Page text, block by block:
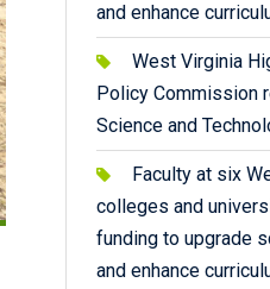
and enhance
West Virginia
Policy Commission
Science and
Faculty at six
colleges and
funding to upgrade
and enhance